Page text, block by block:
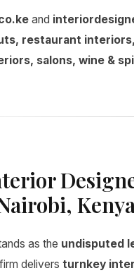
and
restaurant
salons, wine &
as the undisputed
delivers turnkey